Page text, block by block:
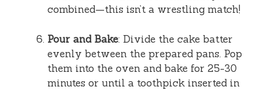
combined—this isn’t a wrestling match!
Pour and Bake: Divide the cake batter
evenly between the prepared pans. Pop
them into the oven and bake for 25-30
minutes or until a toothpick inserted in